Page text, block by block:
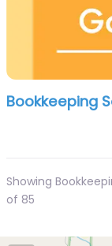
Bookkeeping
Showing
of 85